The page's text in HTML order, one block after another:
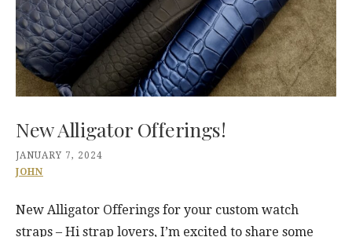
New Alligator Offerings!
JANUARY 7, 2024
JOHN
New Alligator Offerings for your custom watch
straps – Hi strap lovers, I’m excited to share some